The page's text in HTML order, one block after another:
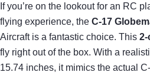
If you’re on the lookout for an RC
flying experience, the C-17
Aircraft is a fantastic choice. This 2-
fly right out of the box. With a
15.74 inches, it mimics the actual